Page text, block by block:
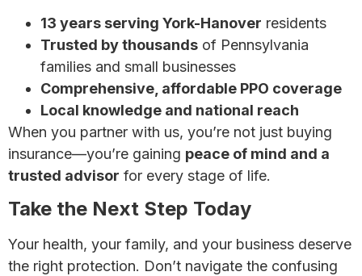
13 years serving York-Hanover residents
Trusted by thousands of Pennsylvania
families and small businesses
Comprehensive, affordable PPO coverage
Local knowledge and national reach
When you partner with us, you’re not just buying
insurance—you’re gaining peace of mind and a
trusted advisor for every stage of life.
Take the Next Step Today
Your health, your family, and your business deserve
the right protection. Don’t navigate the confusing